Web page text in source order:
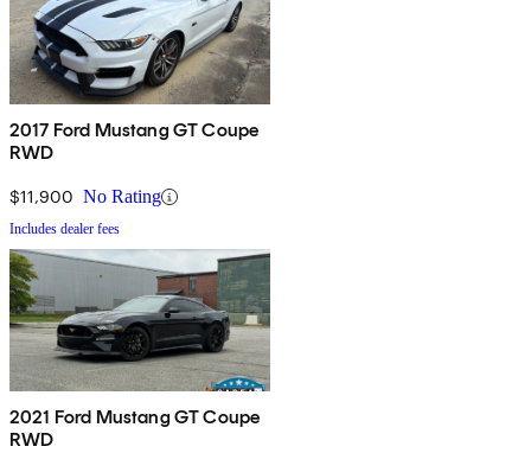
2017 Ford Mustang GT Coupe
RWD
$11,900 No Rating
Includes dealer fees
2021 Ford Mustang GT Coupe
RWD